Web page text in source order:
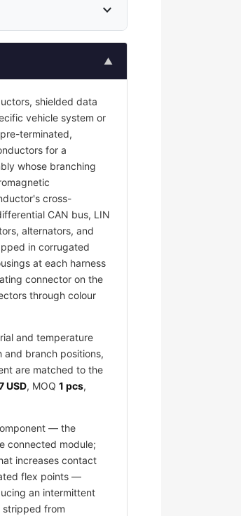
expand_more
▲
shielded data
vehicle system or
terminated,
for a
whose branching
cross-
CAN bus, LIN
alternators, and
in corrugated
at each harness
connector on the
through colour
and temperature
and branch positions,
are matched to the
USD, MOQ 1 pcs,
— the
connected module;
increases contact
flex points —
an intermittent
stripped from